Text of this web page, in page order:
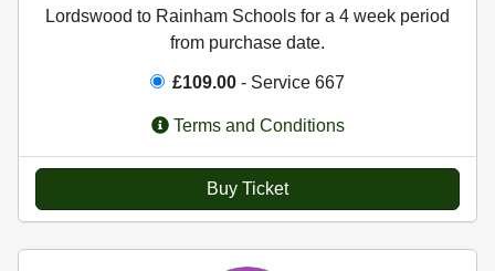
Lordswood to Rainham Schools for a 4 week period
from purchase date.
£109.00 - Service 667
Terms and Conditions
Buy Ticket